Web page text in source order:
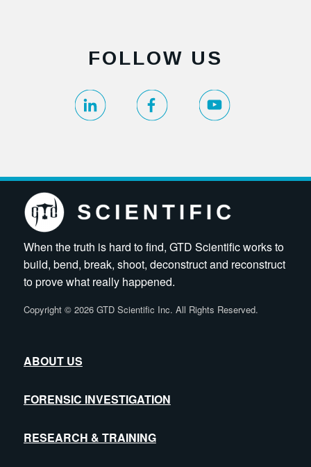
FOLLOW US
When the truth is hard to find, GTD Scientific works to
build, bend, break, shoot, deconstruct and reconstruct
to prove what really happened.
Copyright ©2026 GTD Scientific Inc. All Rights Reserved.
ABOUT US
FORENSIC INVESTIGATION
RESEARCH & TRAINING